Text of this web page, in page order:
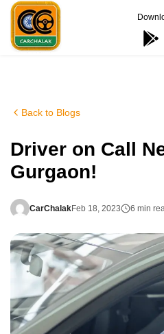
Skip
content
Back to Blogs
Driver on Call
Gurgaon!
CarChalakFeb 18, 2023 6 min